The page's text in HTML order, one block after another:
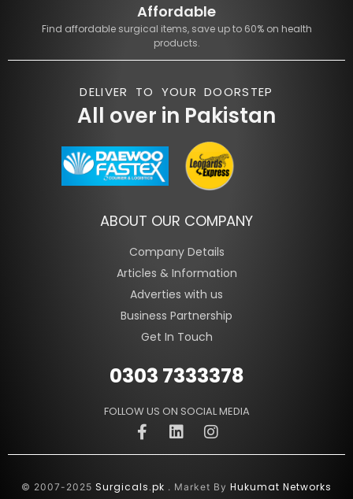
Affordable
Find affordable surgical items, save up to 60% on health
products.
DELIVER TO YOUR DOORSTEP
All over in Pakistan
ABOUT OUR COMPANY
Company Details
Articles & Information
Adverties with us
Business Partnership
Get In Touch
0303 7333378
FOLLOW US ON SOCIAL MEDIA
© 2007-2025 Surgicals.pk . Market By Hukumat Networks